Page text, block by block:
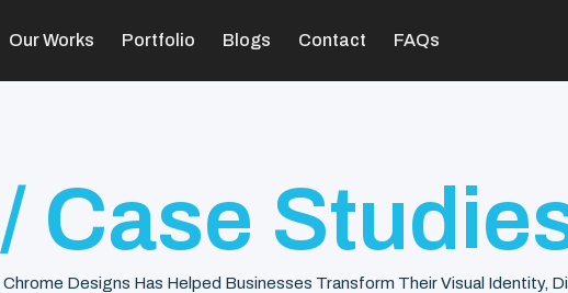
Our Works Portfolio Blogs Contact FAQs
Case
Designs Has Helped Businesses Transform Their Visual Identity,